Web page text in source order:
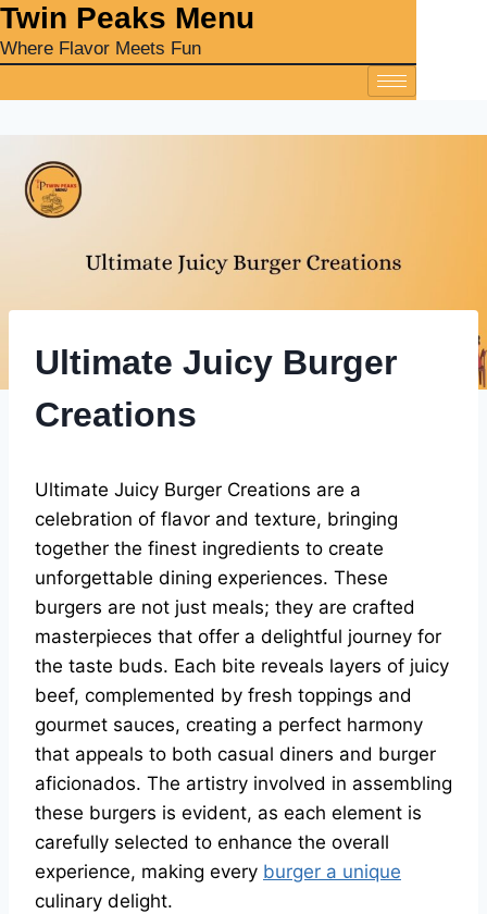
‎Twin Peaks Menu
Where Flavor Meets Fun
Ultimate Juicy Burger
Creations
Ultimate Juicy Burger Creations are a
celebration of flavor and texture, bringing
together the finest ingredients to create
unforgettable dining experiences. These
burgers are not just meals; they are crafted
masterpieces that offer a delightful journey for
the taste buds. Each bite reveals layers of juicy
beef, complemented by fresh toppings and
gourmet sauces, creating a perfect harmony
that appeals to both casual diners and burger
aficionados. The artistry involved in assembling
these burgers is evident, as each element is
carefully selected to enhance the overall
experience, making every burger a unique
culinary delight.